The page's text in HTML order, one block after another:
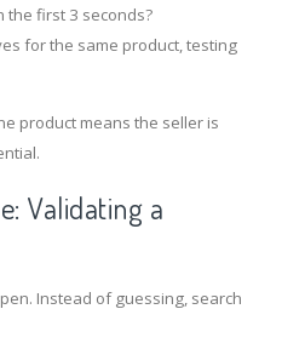
the first 3 seconds?
for the same product, testing
product means the seller is
Validating a
Instead of guessing, search